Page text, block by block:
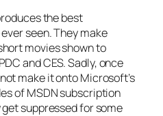
the best
seen. They make
movies shown to
and CES. Sadly, once
make it onto Microsoft’s
of MSDN subscription
suppressed for some